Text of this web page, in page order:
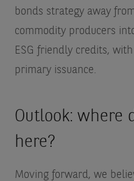
bonds strategy away
commodity producers
ESG friendly credits,
primary issuance.
Outlook: where
here?
Moving forward, we